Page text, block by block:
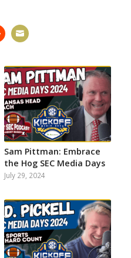
Email
Sam Pittman: Embrace
the Hog SEC Media Days
July 29, 2024